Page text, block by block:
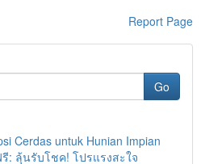
Report Page
Go
Cerdas untuk Hunian Impian
: ลุ้นรับโชค! โปรแรงสะใจ